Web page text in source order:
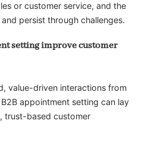
or customer service, and the
persist through challenges.
setting improve customer
value-driven interactions from
appointment setting can lay
trust-based customer